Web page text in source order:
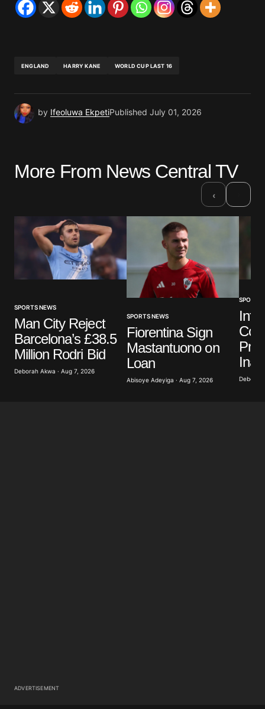
ENGLAND HARRY KANE WORLD CUP LAST 16
by Ifeoluwa EkpetiPublished July 01, 2026
More From News Central TV
‹
SPORTS NEWS
Man City Reject
Barcelona’s £38.5
Million Rodri Bid
Deborah Akwa · Aug 7, 2026
SPORTS NEWS
Fiorentina Sign
Mastantuono on
Loan
Abisoye Adeyiga · Aug 7, 2026
SPORTS
Deborah
ADVERTISEMENT